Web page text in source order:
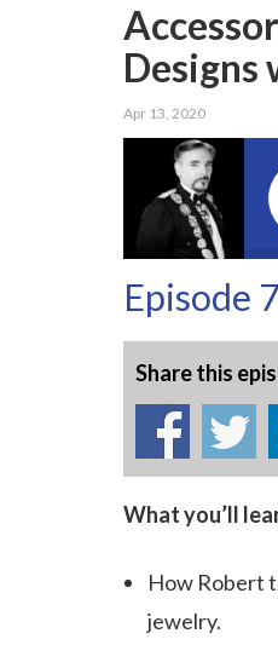
Designs
Apr 13, 2020
Podcast:
Episode
Share this
What you’ll
How Robert
jewelry.